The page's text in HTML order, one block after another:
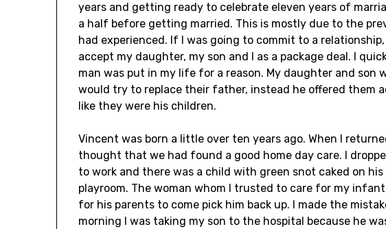
years and getting ready to celebrate eleven years of
a half before getting married. This is mostly due to the
had experienced. If I was going to commit to a
accept my daughter, my son and I as a package deal. I
man was put in my life for a reason. My daughter and son
would try to replace their father, instead he offered them
like they were his children.
Vincent was born a little over ten years ago. When I
thought that we had found a good home day care. I
to work and there was a child with green snot caked on
playroom. The woman whom I trusted to care for my
for his parents to come pick him back up. I made the
morning I was taking my son to the hospital because he